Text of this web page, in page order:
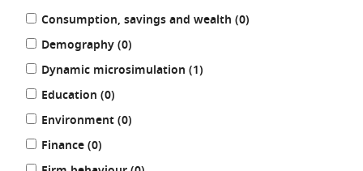
your
results
by:
Consumption, savings and wealth (0results
)
Demography (0results
)
Dynamic microsimulation (1results
)
Education (0results
)
Environment (0results
)
Finance (0results
)